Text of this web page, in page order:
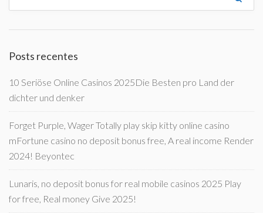
Posts recentes
10 Seriöse Online Casinos 2025Die Besten pro Land der
dichter und denker
Forget Purple, Wager Totally play skip kitty online casino
mFortune casino no deposit bonus free, A real income Render
2024! Beyontec
Lunaris, no deposit bonus for real mobile casinos 2025 Play
for free, Real money Give 2025!